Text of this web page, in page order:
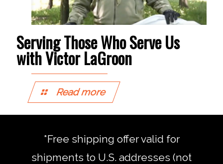
Serving Those Who Serve Us
with Victor LaGroon
Read more
*Free shipping offer valid for
shipments to U.S. addresses (not